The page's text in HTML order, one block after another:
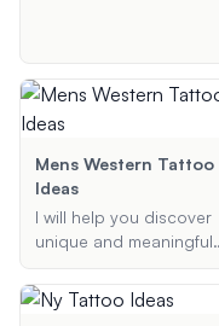
that highlight your
or want something
meaningful and stylish,
Mens Western Tattoo
Ideas
I will help you discover
unique and meaningful
ideas for men. Whether
you are looking for